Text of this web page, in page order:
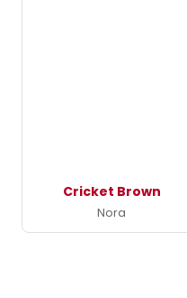
Cricket Brown
Nora